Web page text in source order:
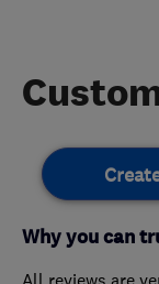
Why you can
All reviews are